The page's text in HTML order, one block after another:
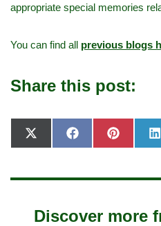
appropriate special memories
You can find all previous blogs
Share this post:
X
(
i
e
r
F
a
b
k
P
i
e
s
t
L
Discover more